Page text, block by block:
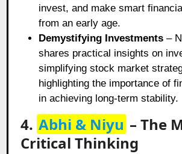
invest, and make smart
from an early age.
Demystifying Investments –
shares practical insights on
simplifying stock market
highlighting the importance of
in achieving long-term stability.
4. Abhi & Niyu – The
Critical Thinking